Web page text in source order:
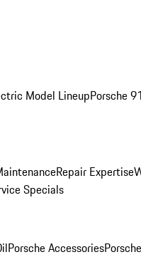
Model LineupPorsche
Repair Expertise
Specials
Porsche Accessories